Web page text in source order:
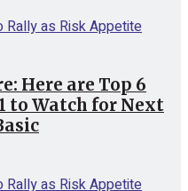
Here are Top 6
to Watch for Next